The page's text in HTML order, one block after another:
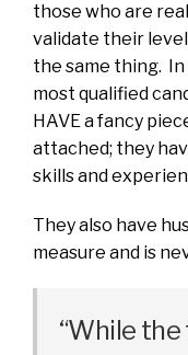
those who are
validate their
the same thing.
most qualified
HAVE a fancy
attached; they
skills and
They also have
measure and is
“While